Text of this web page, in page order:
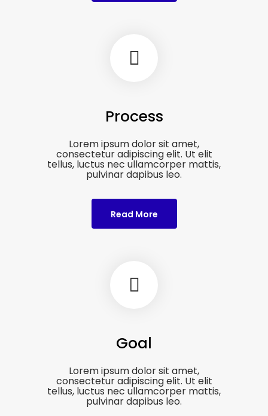
Process
Lorem ipsum dolor sit amet,
consectetur adipiscing elit. Ut elit
tellus, luctus nec ullamcorper mattis,
pulvinar dapibus leo.
Read More
Goal
Lorem ipsum dolor sit amet,
consectetur adipiscing elit. Ut elit
tellus, luctus nec ullamcorper mattis,
pulvinar dapibus leo.